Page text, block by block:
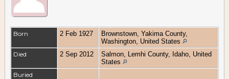
Born 2 Feb 1927
Brownstown, Yakima County,
Washington, United States
Died
2 Sep 2012
Salmon, Lemhi County, Idaho, United
States
Buried